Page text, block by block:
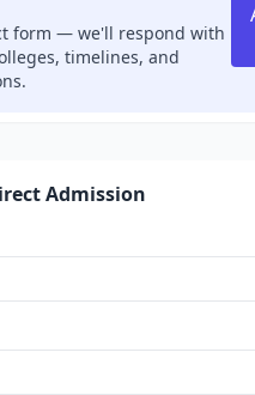
form — we'll respond with
timelines, and
Admission